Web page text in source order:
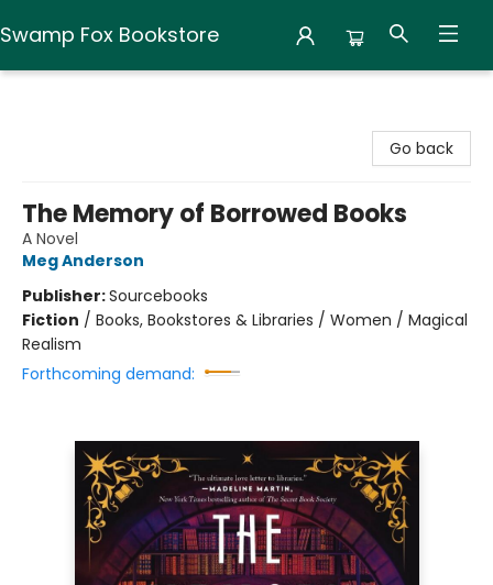
Swamp Fox Bookstore
Go back
The Memory of Borrowed Books
A Novel
Meg Anderson
Publisher:Sourcebooks
Fiction / Books, Bookstores & Libraries / Women / Magical
Realism
Forthcoming demand: